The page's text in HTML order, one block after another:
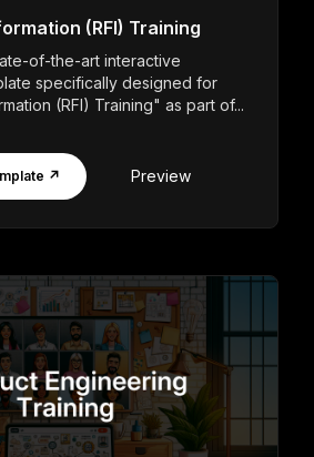
(RFI) Training
of-the-art interactive
specifically designed for
(RFI) Training" as part of...
↗ Preview